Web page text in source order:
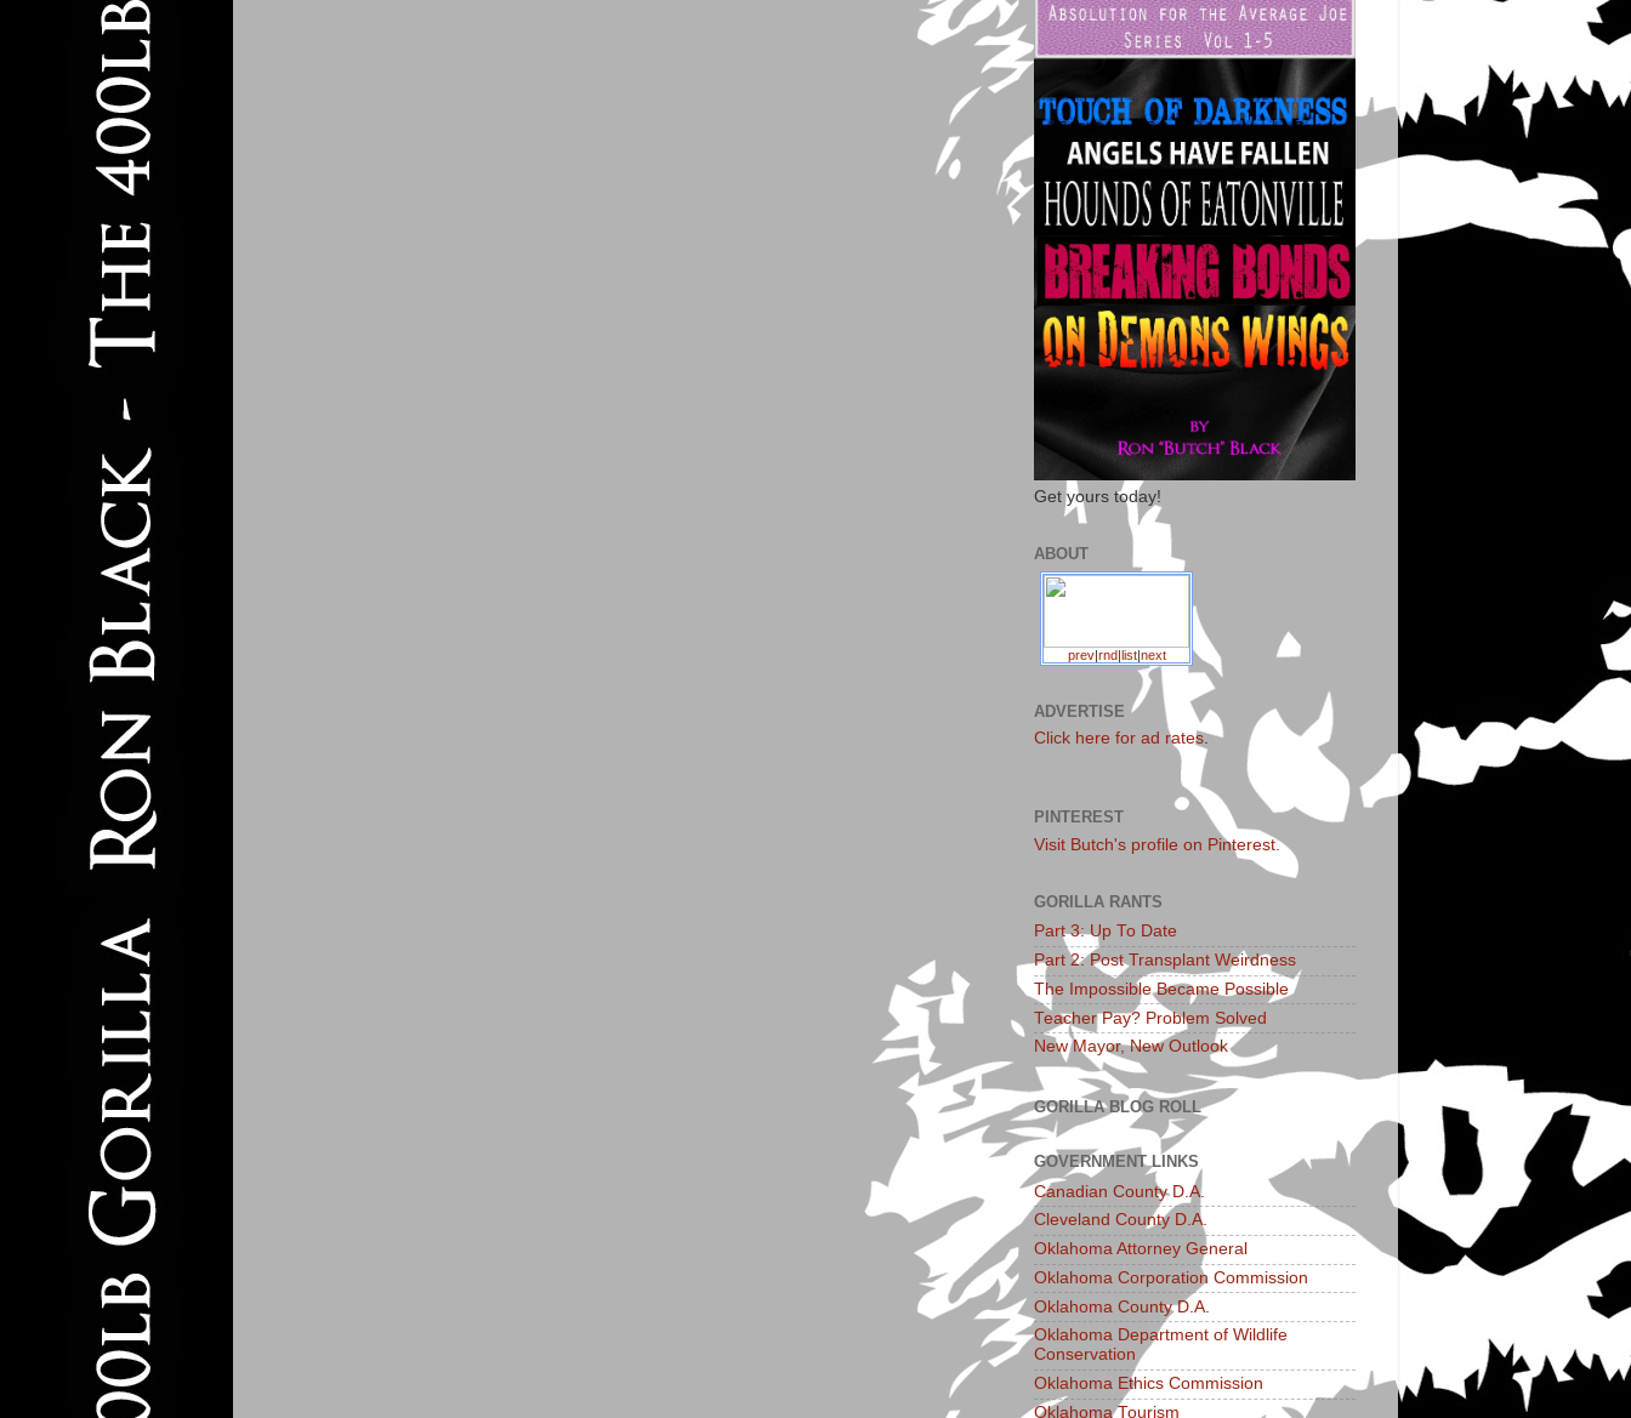
Get yours today!
ABOUT
prev|rnd|list|next
ADVERTISE
Click here for ad rates.
PINTEREST
Visit Butch's profile on Pinterest.
GORILLA RANTS
Part 3: Up To Date
Part 2: Post Transplant Weirdness
The Impossible Became Possible
Teacher Pay? Problem Solved
New Mayor, New Outlook
GORILLA BLOG ROLL
GOVERNMENT LINKS
Canadian County D.A.
Cleveland County D.A.
Oklahoma Attorney General
Oklahoma Corporation Commission
Oklahoma County D.A.
Oklahoma Department of Wildlife
Conservation
Oklahoma Ethics Commission
Oklahoma Tourism